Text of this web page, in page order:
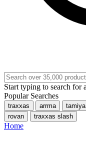
Start typing to search for
Popular Searches
traxxas arrma tamiya
rovan
traxxas slash
Home